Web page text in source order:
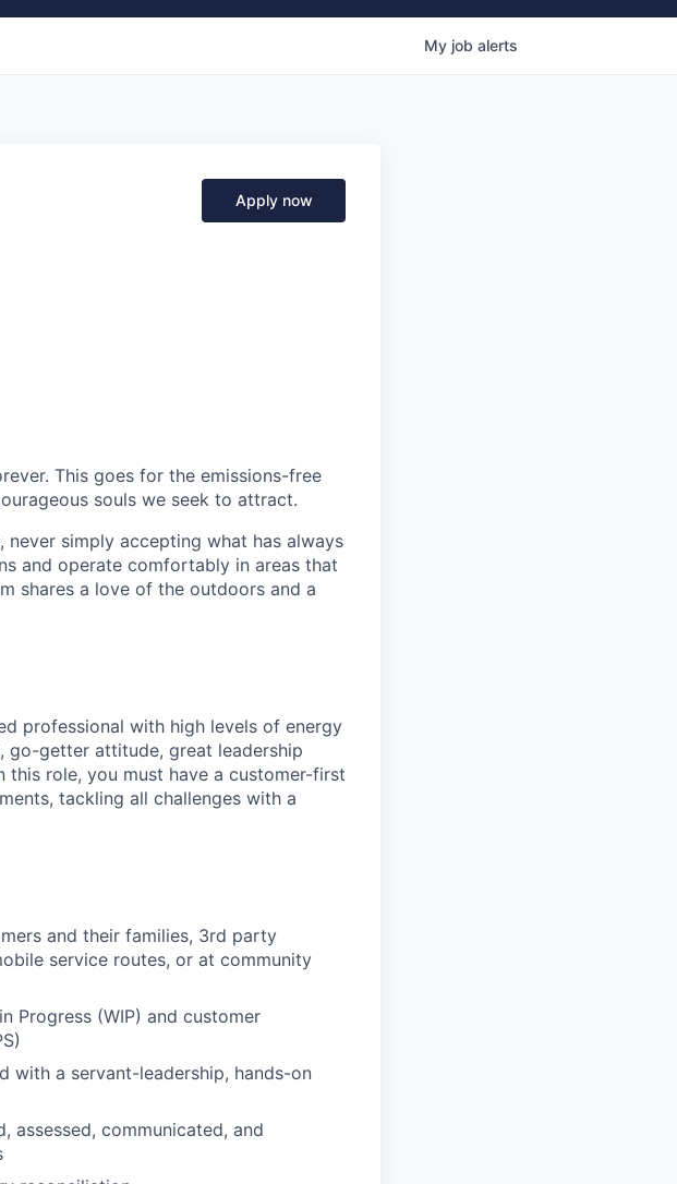
My job alerts
Apply now
This goes for the emissions-free
souls we seek to attract.
never simply accepting what has always
and operate comfortably in areas that
shares a love of the outdoors and a
professional with high levels of energy
go-getter attitude, great leadership
this role, you must have a customer-first
tackling all challenges with a
and their families, 3rd party
service routes, or at community
Progress (WIP) and customer
with a servant-leadership, hands-on
assessed, communicated, and